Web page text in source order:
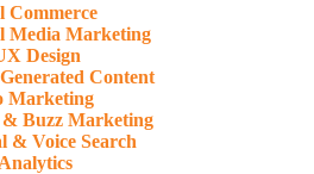
Commerce
Media Marketing
Design
Content
Marketing
Buzz Marketing
& Voice Search